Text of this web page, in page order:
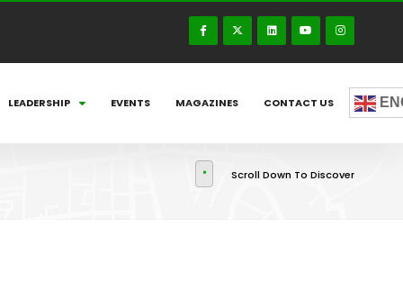
LEADERSHIP EVENTS MAGAZINES CONTACT US
Scroll Down To Discover